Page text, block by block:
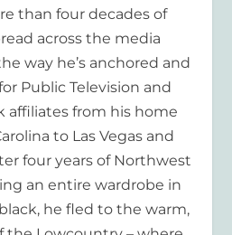
than four decades of
across the media
way he’s anchored and
Public Television and
affiliates from his home
to Las Vegas and
four years of Northwest
an entire wardrobe in
he fled to the warm,